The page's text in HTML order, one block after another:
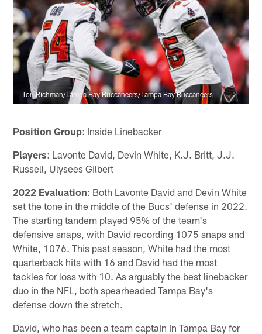
Tori Richman/Tampa Bay Buccaneers/Tampa Bay Buccaneers
Position Group: Inside Linebacker
Players: Lavonte David, Devin White, K.J. Britt, J.J.
Russell, Ulysees Gilbert
2022 Evaluation: Both Lavonte David and Devin White
set the tone in the middle of the Bucs' defense in 2022.
The starting tandem played 95% of the team's
defensive snaps, with David recording 1075 snaps and
White, 1076. This past season, White had the most
quarterback hits with 16 and David had the most
tackles for loss with 10. As arguably the best linebacker
duo in the NFL, both spearheaded Tampa Bay's
defense down the stretch.
David, who has been a team captain in Tampa Bay for